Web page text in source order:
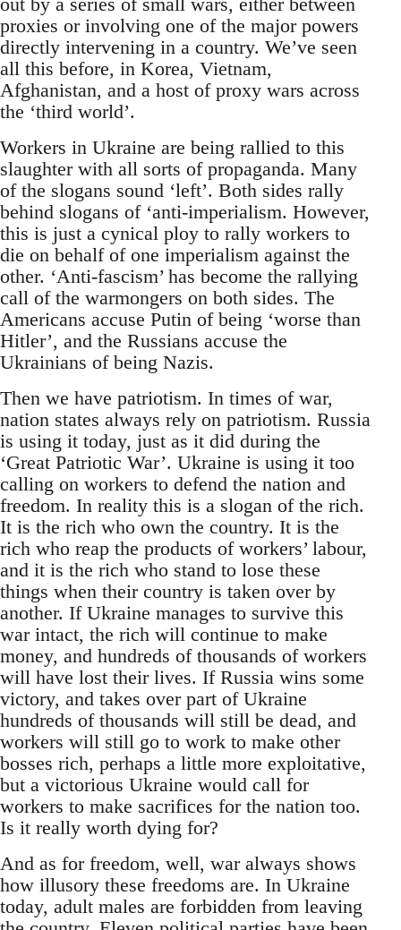
proxies or involving one of the major powers
directly intervening in a country. We’ve seen
all this before, in Korea, Vietnam,
Afghanistan, and a host of proxy wars across
the ‘third world’.
Workers in Ukraine are being rallied to this
slaughter with all sorts of propaganda. Many
of the slogans sound ‘left’. Both sides rally
behind slogans of ‘anti-imperialism. However,
this is just a cynical ploy to rally workers to
die on behalf of one imperialism against the
other. ‘Anti-fascism’ has become the rallying
call of the warmongers on both sides. The
Americans accuse Putin of being ‘worse than
Hitler’, and the Russians accuse the
Ukrainians of being Nazis.
Then we have patriotism. In times of war,
nation states always rely on patriotism. Russia
is using it today, just as it did during the
‘Great Patriotic War’. Ukraine is using it too
calling on workers to defend the nation and
freedom. In reality this is a slogan of the rich.
It is the rich who own the country. It is the
rich who reap the products of workers’ labour,
and it is the rich who stand to lose these
things when their country is taken over by
another. If Ukraine manages to survive this
war intact, the rich will continue to make
money, and hundreds of thousands of workers
will have lost their lives. If Russia wins some
victory, and takes over part of Ukraine
hundreds of thousands will still be dead, and
workers will still go to work to make other
bosses rich, perhaps a little more exploitative,
but a victorious Ukraine would call for
workers to make sacrifices for the nation too.
Is it really worth dying for?
And as for freedom, well, war always shows
how illusory these freedoms are. In Ukraine
today, adult males are forbidden from leaving